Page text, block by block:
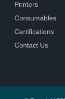
Printers
Consumables
Certifications
Contact Us